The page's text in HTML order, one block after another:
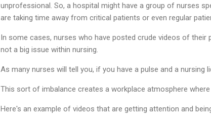
unprofessional. So, a hospital might have a group of nurses
are taking time away from critical patients or even regular
In some cases, nurses who have posted crude videos of their
not a big issue within nursing.
As many nurses will tell you, if you have a pulse and a
This sort of imbalance creates a workplace atmosphere
Here's an example of videos that are getting attention and